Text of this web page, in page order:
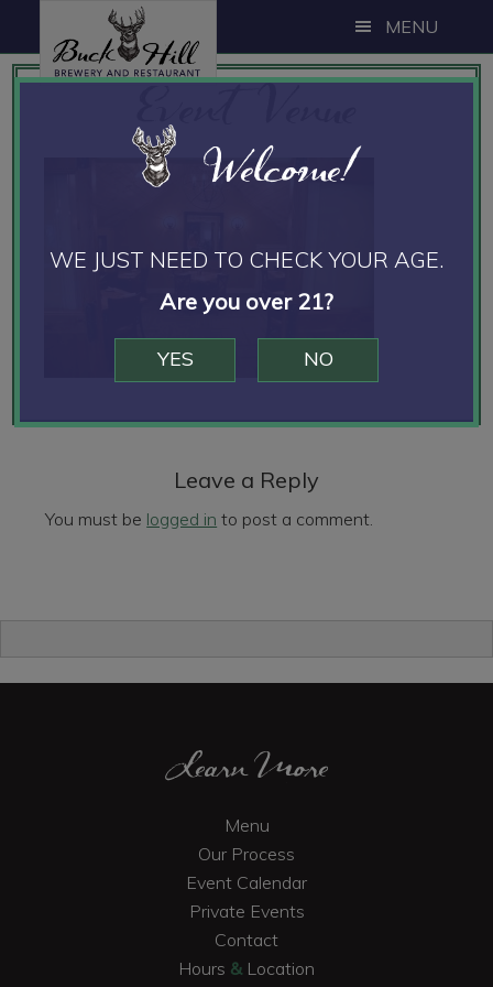
to
main
to
primary
to
footer
MENU
Event Venue
Leave a Reply
You must be logged in to post a comment.
Primary
Sidebar
Learn More
Menu
Our Process
Event Calendar
Private Events
Contact
Hours & Location
Welcome!
WE JUST NEED TO CHECK YOUR AGE.
Are you over 21?
YES NO